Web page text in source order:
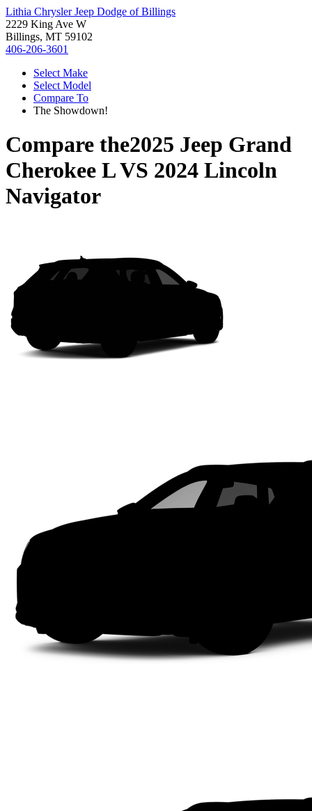
Lithia Chrysler Jeep Dodge of Billings
2229 King Ave W
Billings, MT 59102
406-206-3601
Select Make
Select Model
Compare To
The Showdown!
Compare the2025 Jeep Grand
Cherokee LVS 2024 Lincoln
Navigator